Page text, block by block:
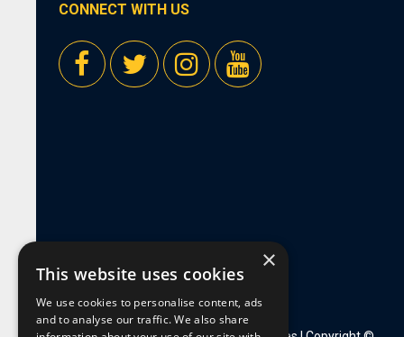
CONNECT WITH US
×
This website uses cookies
We use cookies to personalise content, ads
and to analyse our traffic. We also share